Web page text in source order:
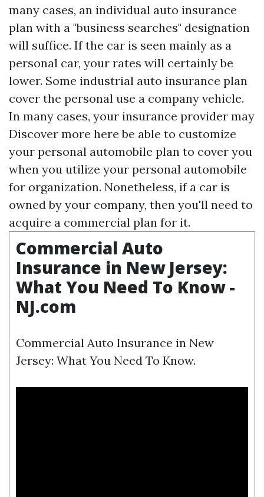
many cases, an individual auto insurance
plan with a "business searches" designation
will suffice. If the car is seen mainly as a
personal car, your rates will certainly be
lower. Some industrial auto insurance plan
cover the personal use a company vehicle.
In many cases, your insurance provider may
Discover more here be able to customize
your personal automobile plan to cover you
when you utilize your personal automobile
for organization. Nonetheless, if a car is
owned by your company, then you'll need to
acquire a commercial plan for it.
Commercial Auto
Insurance in New Jersey:
What You Need To Know -
NJ.com
Commercial Auto Insurance in New
Jersey: What You Need To Know.